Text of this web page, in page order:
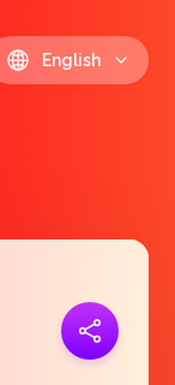
English